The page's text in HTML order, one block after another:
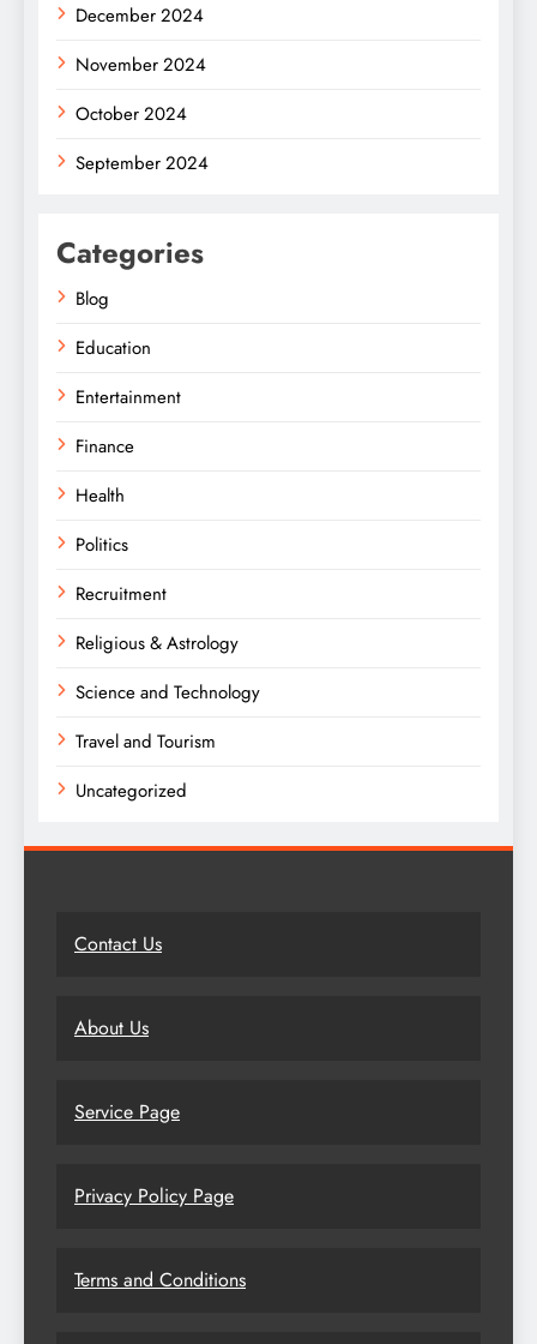
December 2024
November 2024
October 2024
September 2024
Categories
Blog
Education
Entertainment
Finance
Health
Politics
Recruitment
Religious & Astrology
Science and Technology
Travel and Tourism
Uncategorized
Contact Us
About Us
Service Page
Privacy Policy Page
Terms and Conditions